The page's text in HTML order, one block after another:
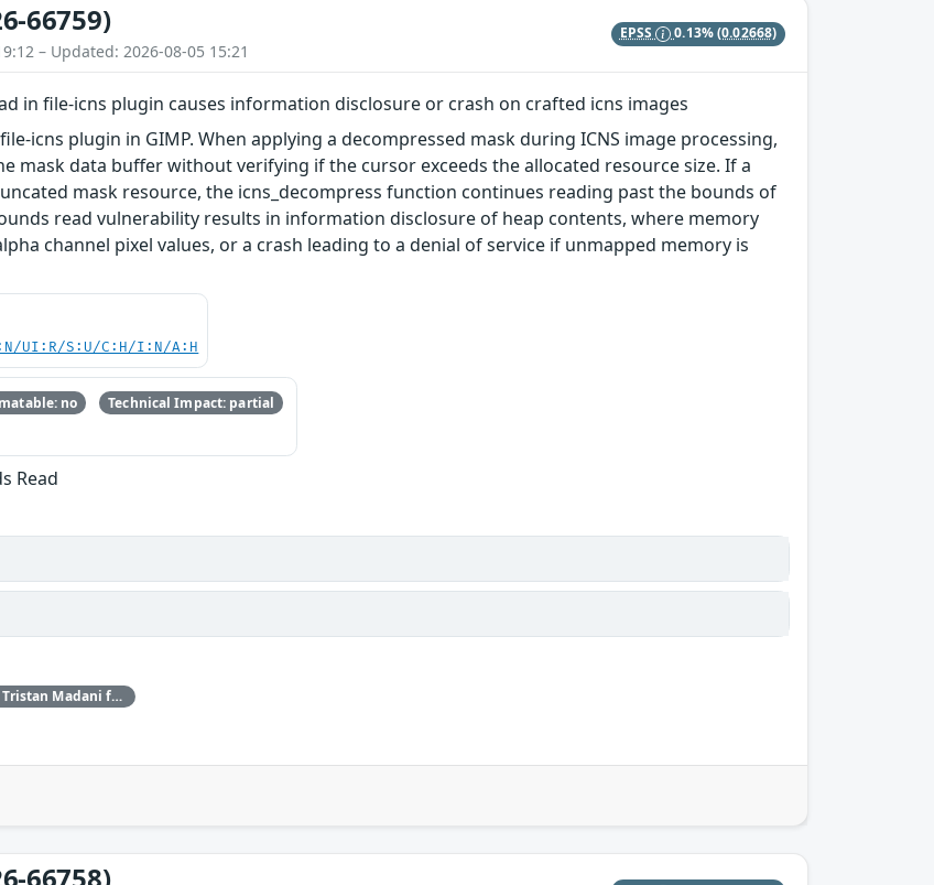
66759)
– Updated: 2026-08-05 15:21
EPSS 0.13%(0.02668)
in file-icns plugin causes information disclosure or crash on crafted icns images
icns plugin in GIMP. When applying a decompressed mask during ICNS image processing,
mask data buffer without verifying if the cursor exceeds the allocated resource size. If a
mask resource, the icns_decompress function continues reading past the bounds of
read vulnerability results in information disclosure of heap contents, where memory
channel pixel values, or a crash leading to a denial of service if unmapped memory is
UI:R/S:U/C:H/I:N/A:H
no Technical Impact: partial
Read
Red Hat would like to thank Tristan Madani for reporting this issue.